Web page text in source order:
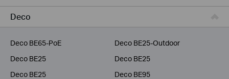
Service Provider
Deco
Deco BE65-PoE
Deco BE25-Outdoor
Deco BE25
Deco BE25
Deco BE25
Deco BE95